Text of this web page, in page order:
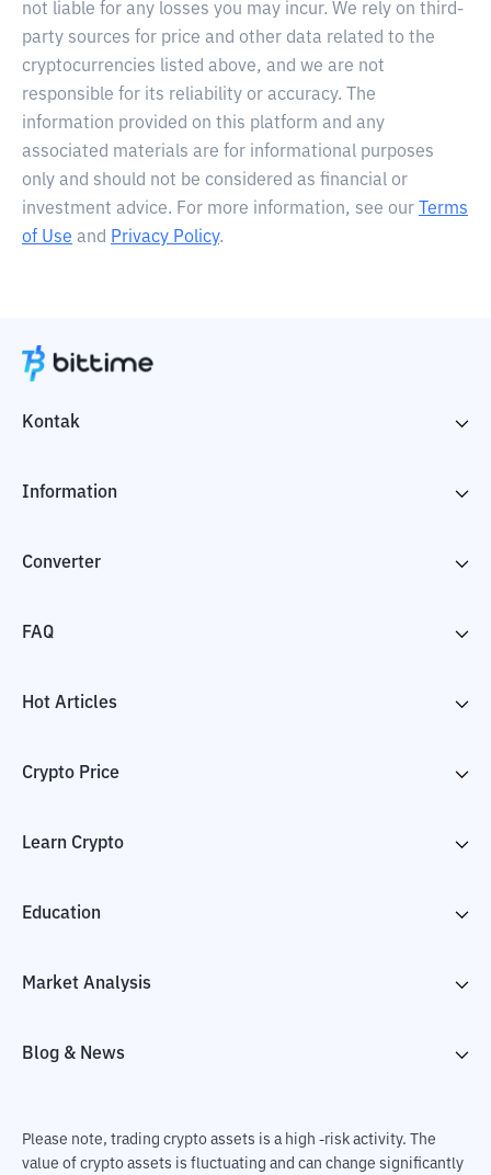
not liable for any losses you may incur. We rely on third-
party sources for price and other data related to the
cryptocurrencies listed above, and we are not
responsible for its reliability or accuracy. The
information provided on this platform and any
associated materials are for informational purposes
only and should not be considered as financial or
investment advice. For more information, see our
Terms
of Use and Privacy Policy.
Kontak
Information
Converter
FAQ
Hot Articles
Crypto Price
Learn Crypto
Education
Market Analysis
Blog & News
Please note, trading crypto assets is a high -risk activity. The
value of crypto assets is fluctuating and can change significantly